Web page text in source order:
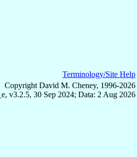
Terminology/Site Help
Copyright David M. Cheney, 1996-2026
v3.2.5, 30 Sep 2024; Data: 2 Aug 2026